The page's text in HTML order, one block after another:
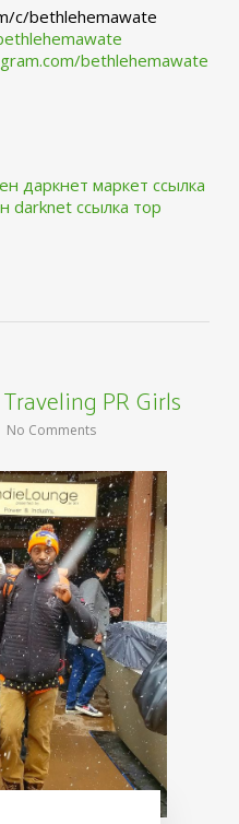
c/bethlehemawate
bethlehemawate
даркнет маркет ссылка
darknet ссылка тор
PR Girls
No Comments